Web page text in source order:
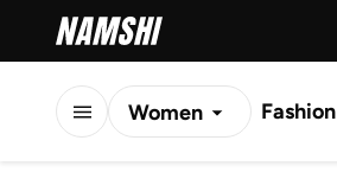
Women Fashion